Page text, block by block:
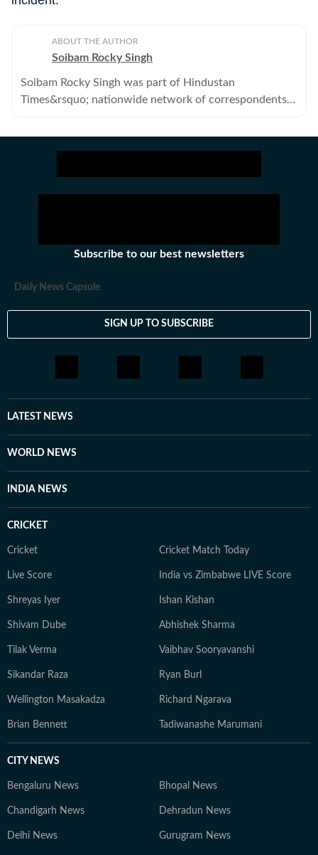
ABOUT THE AUTHOR
Soibam Rocky Singh
Soibam Rocky Singh was part of Hindustan
Times&rsquo; nationwide network of correspondents
Subscribe to our best newsletters
Daily News Capsule
SIGN UP TO SUBSCRIBE
LATEST NEWS
WORLD NEWS
INDIA NEWS
CRICKET
Cricket Cricket Match Today
Live Score India vs Zimbabwe LIVE Score
Shreyas Iyer Ishan Kishan
Shivam Dube Abhishek Sharma
Tilak Verma Vaibhav Sooryavanshi
Sikandar Raza Ryan Burl
Wellington Masakadza Richard Ngarava
Brian Bennett Tadiwanashe Marumani
CITY NEWS
Bengaluru News Bhopal News
Chandigarh News Dehradun News
Delhi News Gurugram News